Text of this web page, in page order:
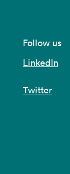
Follow us
LinkedIn
Twitter